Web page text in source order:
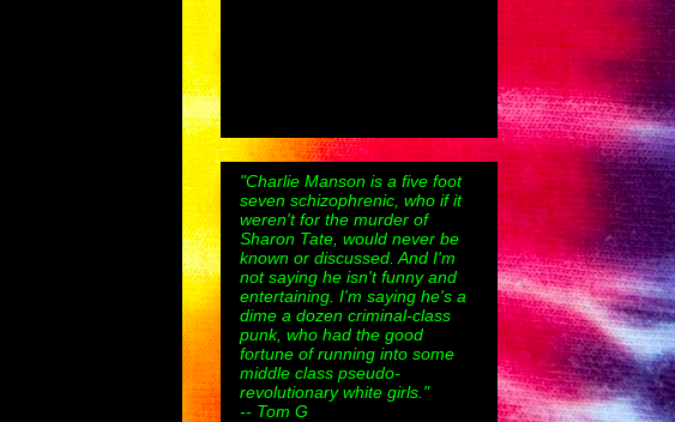
"Charlie Manson is a five foot
seven schizophrenic, who if it
weren't for the murder of
Sharon Tate, would never be
known or discussed. And I'm
not saying he isn't funny and
entertaining. I'm saying he's a
dime a dozen criminal-class
punk, who had the good
fortune of running into some
middle class pseudo-
revolutionary white girls."
-- Tom G